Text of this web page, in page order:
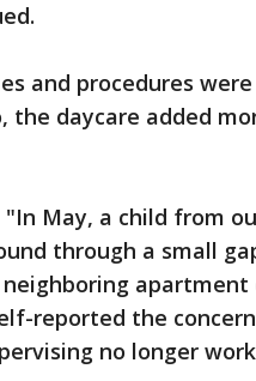
and procedures
daycare added
May, a child from
through a small
apartment
reported the
no longer